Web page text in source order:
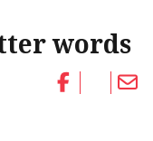
words